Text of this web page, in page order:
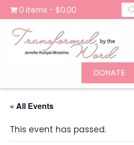
0 items $0.00
DONATE
« All Events
This event has passed.